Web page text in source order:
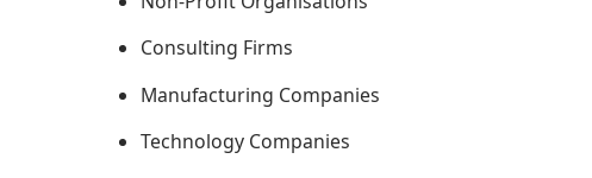
Consulting Firms
Manufacturing Companies
Technology Companies